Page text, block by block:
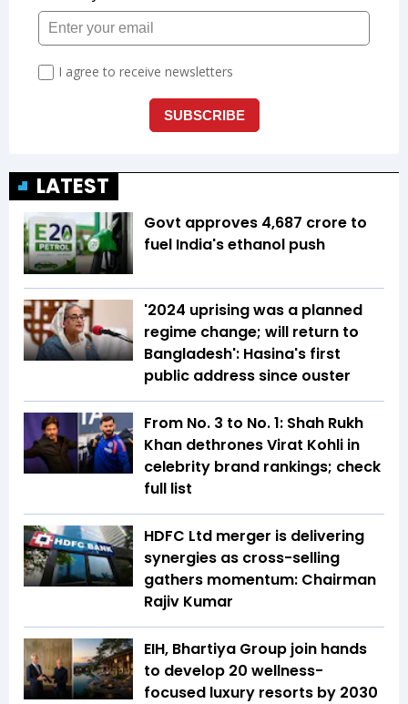
LATEST
Govt approves ₹4,687 crore to
fuel India's ethanol push
'2024 uprising was a planned
regime change; will return to
Bangladesh': Hasina's first
public address since ouster
From No. 3 to No. 1: Shah Rukh
Khan dethrones Virat Kohli in
celebrity brand rankings; check
full list
HDFC Ltd merger is delivering
synergies as cross-selling
gathers momentum: Chairman
Rajiv Kumar
EIH, Bhartiya Group join hands
to develop 20 wellness-
focused luxury resorts by 2030